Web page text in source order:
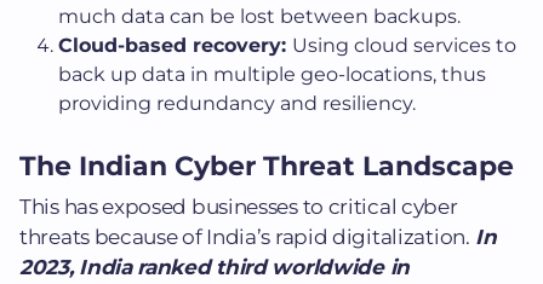
much data can be lost between backups.
Cloud-based recovery: Using cloud services to
back up data in multiple geo-locations, thus
providing redundancy and resiliency.
The Indian Cyber Threat Landscape
This has exposed businesses to critical cyber
threats because of India’s rapid digitalization. In
2023, India ranked third worldwide in